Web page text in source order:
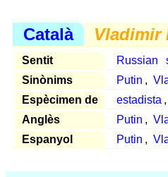
Català Vladimir
Sentit Russian
Sinònims
Putin ,
Espècimen de
estadista ,
Anglès
Putin ,
Espanyol
Putin ,